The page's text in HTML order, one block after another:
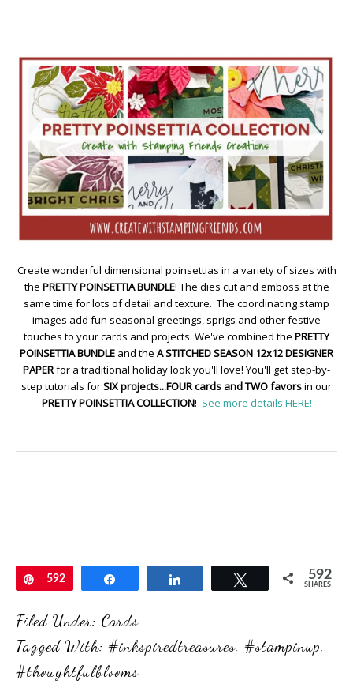
Create wonderful dimensional poinsettias in a variety of sizes with
the PRETTY POINSETTIA BUNDLE! The dies cut and emboss at the
same time for lots of detail and texture. The coordinating stamp
images add fun seasonal greetings, sprigs and other festive
touches to your cards and projects. We've combined the PRETTY
POINSETTIA BUNDLE and the A STITCHED SEASON 12x12 DESIGNER
PAPERfor a traditional holiday look you'll love! You'll get step-by-
step tutorials forSIX projects...FOUR cards and TWO favorsin our
PRETTY POINSETTIA COLLECTION! See more details HERE!
Pin
592 Tweet 592
SHARES
Filed Under: Cards
Tagged With: #inkspiredtreasures, #stampinup,
#thoughtfulblooms